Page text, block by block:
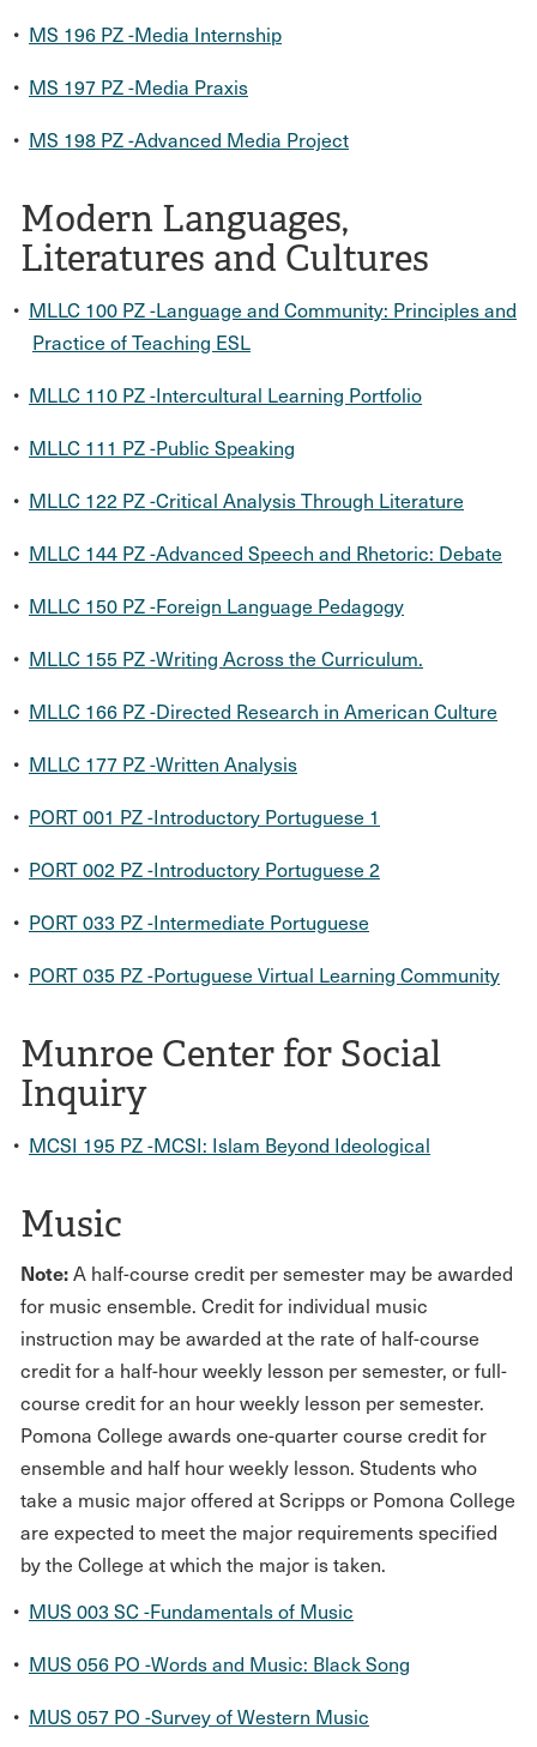
• MS 196 PZ -Media Internship
• MS 197 PZ -Media Praxis
• MS 198 PZ -Advanced Media Project
Modern Languages,
Literatures and Cultures
• MLLC 100 PZ -Language and Community: Principles and
Practice of Teaching ESL
• MLLC 110 PZ -Intercultural Learning Portfolio
• MLLC 111 PZ -Public Speaking
• MLLC 122 PZ -Critical Analysis Through Literature
• MLLC 144 PZ -Advanced Speech and Rhetoric: Debate
• MLLC 150 PZ -Foreign Language Pedagogy
• MLLC 155 PZ -Writing Across the Curriculum.
• MLLC 166 PZ -Directed Research in American Culture
• MLLC 177 PZ -Written Analysis
• PORT 001 PZ -Introductory Portuguese 1
• PORT 002 PZ -Introductory Portuguese 2
• PORT 033 PZ -Intermediate Portuguese
• PORT 035 PZ -Portuguese Virtual Learning Community
Munroe Center for Social
Inquiry
• MCSI 195 PZ -MCSI: Islam Beyond Ideological
Music
Note:A half-course credit per semester may be awarded
for music ensemble. Credit for individual music
instruction may be awarded at the rate of half-course
credit for a half-hour weekly lesson per semester, or full-
course credit for an hour weekly lesson per semester.
Pomona College awards one-quarter course credit for
ensemble and half hour weekly lesson. Students who
take a music major offered at Scripps or Pomona College
are expected to meet the major requirements specified
by the College at which the major is taken.
• MUS 003 SC -Fundamentals of Music
• MUS 056 PO -Words and Music: Black Song
• MUS 057 PO -Survey of Western Music